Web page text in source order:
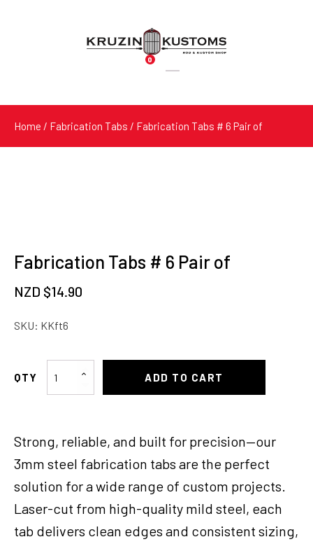
0
Products
Home / Fabrication Tabs / Fabrication Tabs # 6 Pair of
Fabrication Tabs # 6 Pair of
NZD $14.90
SKU: KKft6
Fabrication
Pair
of
ADD TO CART
Strong, reliable, and built for precision—our
3mm steel fabrication tabs are the perfect
solution for a wide range of custom projects.
Laser-cut from high-quality mild steel, each
tab delivers clean edges and consistent sizing,